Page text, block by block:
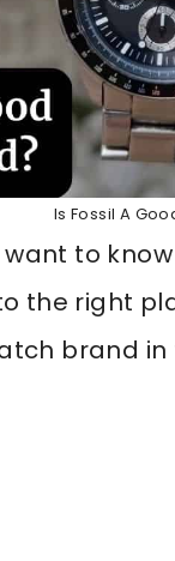
Is Fossil A
to
the right
brand in